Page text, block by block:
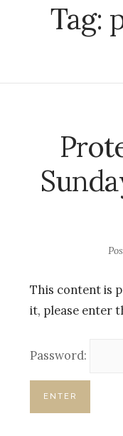
Tag:
This content is
it, please enter
Password: